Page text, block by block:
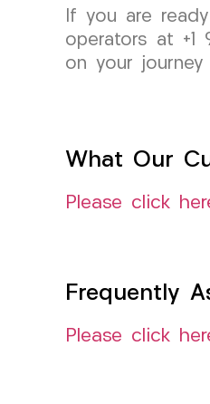
If you are
operators at +1
on your
What Our
Please click
Frequently
Please click